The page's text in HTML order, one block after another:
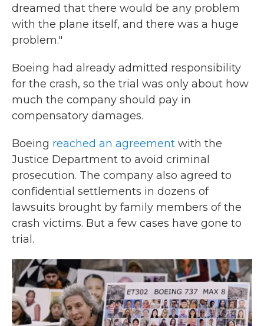
dreamed that there would be any problem
with the plane itself, and there was a huge
problem."
Boeing had already admitted responsibility
for the crash, so the trial was only about how
much the company should pay in
compensatory damages.
Boeing reached an agreement with the
Justice Department to avoid criminal
prosecution. The company also agreed to
confidential settlements in dozens of
lawsuits brought by family members of the
crash victims. But a few cases have gone to
trial.